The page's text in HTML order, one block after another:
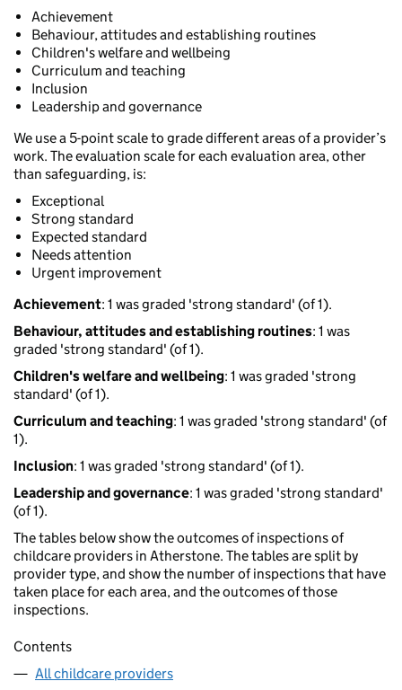
Achievement
Behaviour, attitudes and establishing routines
Children's welfare and wellbeing
Curriculum and teaching
Inclusion
Leadership and governance
We use a 5-point scale to grade different areas of a provider’s
work. The evaluation scale for each evaluation area, other
than safeguarding, is:
Exceptional
Strong standard
Expected standard
Needs attention
Urgent improvement
Achievement: 1 was graded 'strong standard' (of 1).
Behaviour, attitudes and establishing routines: 1 was
graded 'strong standard' (of 1).
Children's welfare and wellbeing: 1 was graded 'strong
standard' (of 1).
Curriculum and teaching: 1 was graded 'strong standard' (of
1).
Inclusion: 1 was graded 'strong standard' (of 1).
Leadership and governance: 1 was graded 'strong standard'
(of 1).
The tables below show the outcomes of inspections of
childcare providers in Atherstone. The tables are split by
provider type, and show the number of inspections that have
taken place for each area, and the outcomes of those
inspections.
Contents
All childcare providers